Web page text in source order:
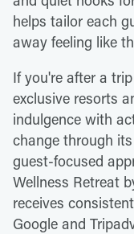
helps tailor each
away feeling like
If you're after a
exclusive resorts
indulgence with
change through
guest-focused
Wellness Retreat
receives
Google and